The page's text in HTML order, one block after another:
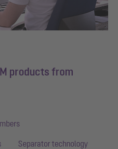
products from
Separator technology